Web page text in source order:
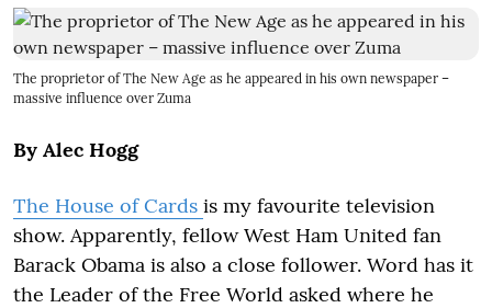
The proprietor of The New Age as he appeared in his own newspaper –
massive influence over Zuma
By Alec Hogg
The House of Cards is my favourite television
show. Apparently, fellow West Ham United fan
Barack Obama is also a close follower. Word has it
the Leader of the Free World asked where he